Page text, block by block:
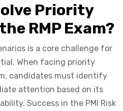
Priority
RMP Exam?
is a core challenge for
When facing priority
candidates must identify
attention based on its
Success in the PMI Risk